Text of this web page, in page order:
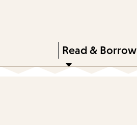
content
navigation
keywords
Press
Enter
Read & Borrow